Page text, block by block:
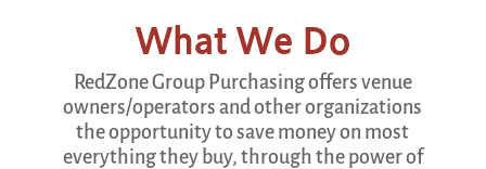
What We Do
RedZone Group Purchasing offers venue
owners/operators and other organizations
the opportunity to save money on most
everything they buy, through the power of